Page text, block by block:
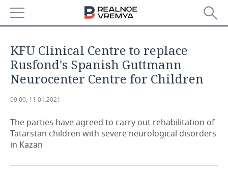
ECONOMY
FINANCE
BUDGET
INDUSTRY
MACHINE BUILDING
AUTO
KFU Clinical Centre to replace
Rusfond's Spanish Guttmann
Neurocenter Centre for Children
09:00, 11.01.2021
The parties have agreed to carry out rehabilitation of
Tatarstan children with severe neurological disorders
in Kazan